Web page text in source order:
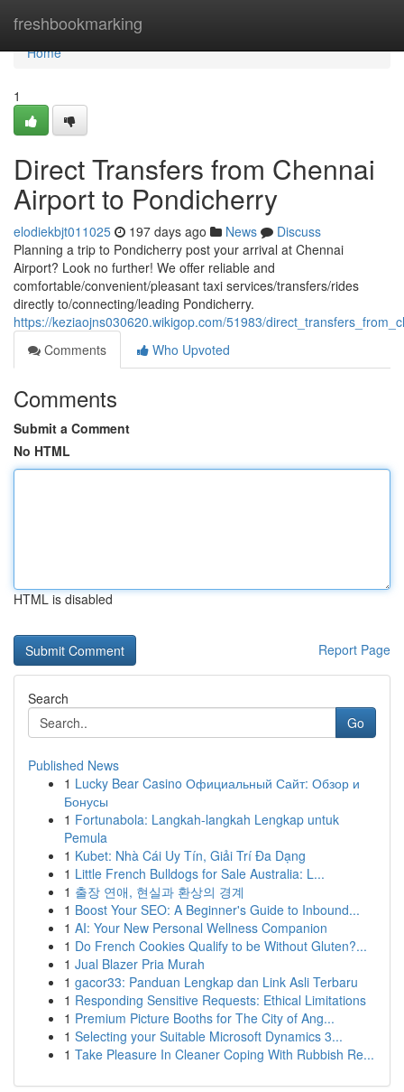
freshbookmarking
Home
Home
1
Direct Transfers from Chennai
Airport to Pondicherry
elodiekbjt011025 197 days ago News
Discuss
Planning a trip to Pondicherry post your arrival at Chennai
Airport? Look no further! We offer reliable and
comfortable/convenient/pleasant taxi services/transfers/rides
directly to/connecting/leading Pondicherry.
https://keziaojns030620.wikigop.com/51983/
Comments
Who Upvoted
Comments
Submit a Comment
No HTML
HTML is disabled
Report Page
Search
Go
Published News
1 Lucky Bear Casino Официальный Сайт: Обзор и
Бонусы
1 Fortunabola: Langkah-langkah Lengkap untuk
Pemula
1 Kubet: Nhà Cái Uy Tín, Giải Trí Đa Dạng
1 Little French Bulldogs for Sale Australia: L...
1 출장 연애, 현실과 환상의 경계
1 Boost Your SEO: A Beginner's Guide to Inbound...
1 AI: Your New Personal Wellness Companion
1 Do French Cookies Qualify to be Without Gluten?...
1 Jual Blazer Pria Murah
1 gacor33: Panduan Lengkap dan Link Asli Terbaru
1 Responding Sensitive Requests: Ethical Limitations
1 Premium Picture Booths for The City of Ang...
1 Selecting your Suitable Microsoft Dynamics 3...
1 Take Pleasure In Cleaner Coping With Rubbish Re...